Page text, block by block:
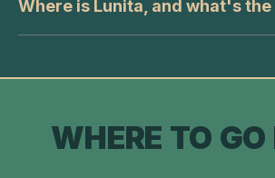
Where is Lunita, and what's
WHERE TO